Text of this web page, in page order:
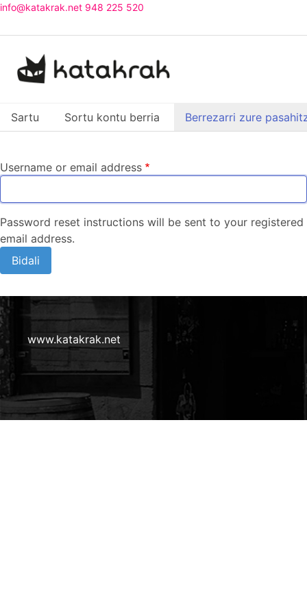
Skip
content
info@katakrak.net 948 225 520
Atal primarioak
Sartu Sortu kontu berria Berrezarri zure
(atal
Username or email address
Password reset instructions will be sent to your registered
email address.
Pie
de
página
www.katakrak.net